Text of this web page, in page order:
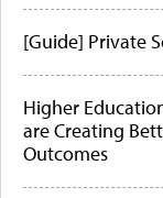
[Guide] Private
Higher
are Creating
Outcomes